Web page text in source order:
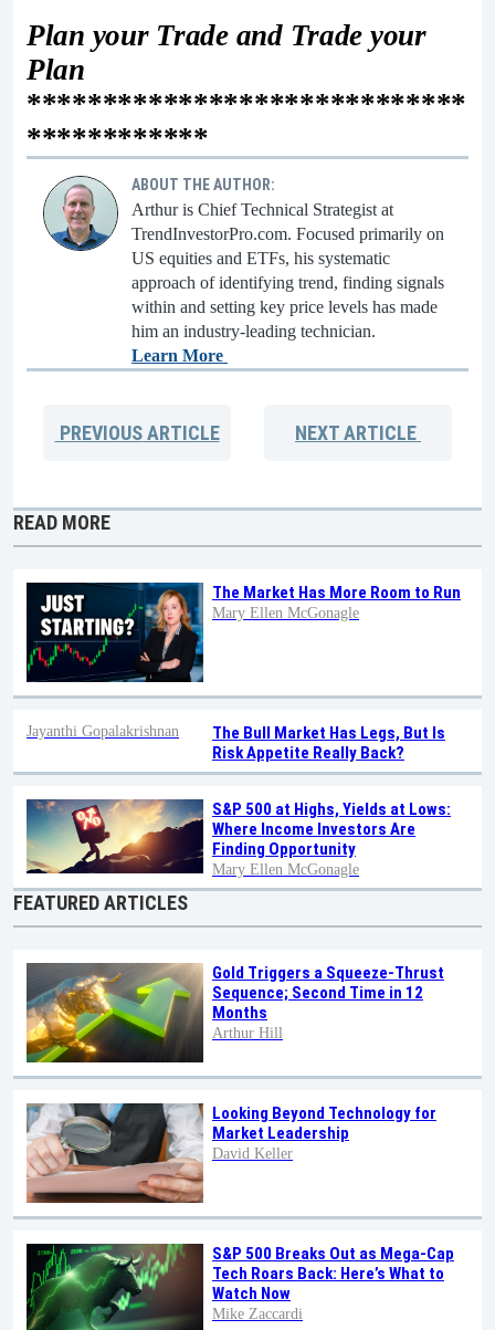
Plan your Trade and Trade your
Plan
*****************************
************
ABOUT THE AUTHOR:
Arthur is Chief Technical Strategist at
TrendInvestorPro.com. Focused primarily on
US equities and ETFs, his systematic
approach of identifying trend, finding signals
within and setting key price levels has made
him an industry-leading technician.
Learn More
PREVIOUSARTICLE NEXTARTICLE
READ MORE
The Market Has More Room to Run
Mary Ellen McGonagle
The Bull Market Has Legs, But Is
Risk Appetite Really Back?
Jayanthi Gopalakrishnan
S&P 500 at Highs, Yields at Lows:
Where Income Investors Are
Finding Opportunity
Mary Ellen McGonagle
FEATURED ARTICLES
Gold Triggers a Squeeze-Thrust
Sequence; Second Time in 12
Months
Arthur Hill
Looking Beyond Technology for
Market Leadership
David Keller
S&P 500 Breaks Out as Mega-Cap
Tech Roars Back: Here’s What to
Watch Now
Mike Zaccardi